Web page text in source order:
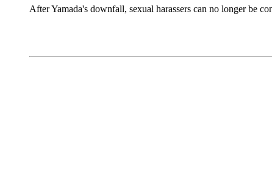
After Yamada's downfall, sexual harassers can no longer be